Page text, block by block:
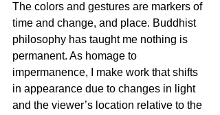
The colors and gestures are markers of
time and change, and place. Buddhist
philosophy has taught me nothing is
permanent. As homage to
impermanence, I make work that shifts
in appearance due to changes in light
and the viewer’s location relative to the